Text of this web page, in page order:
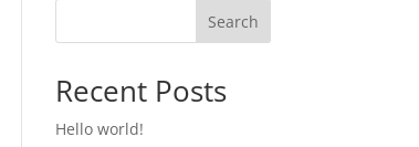
Search
Recent Posts
Hello world!